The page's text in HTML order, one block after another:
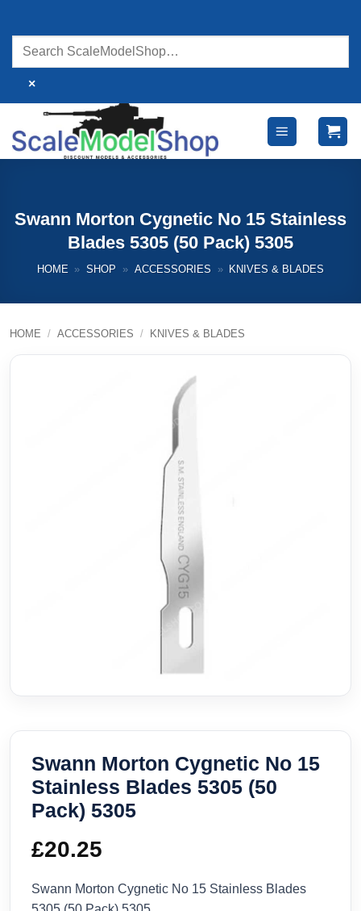
content
×
Swann Morton Cygnetic No 15 Stainless
Blades 5305 (50 Pack) 5305
HOME » SHOP » ACCESSORIES » KNIVES & BLADES
HOME / ACCESSORIES / KNIVES & BLADES
Swann Morton Cygnetic No 15
Stainless Blades 5305 (50
Pack) 5305
£20.25
Swann Morton Cygnetic No 15 Stainless Blades